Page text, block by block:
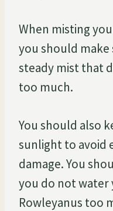
When misting
you should make
steady mist that
too much.
You should also
sunlight to avoid
damage. You
you do not water
Rowleyanus too